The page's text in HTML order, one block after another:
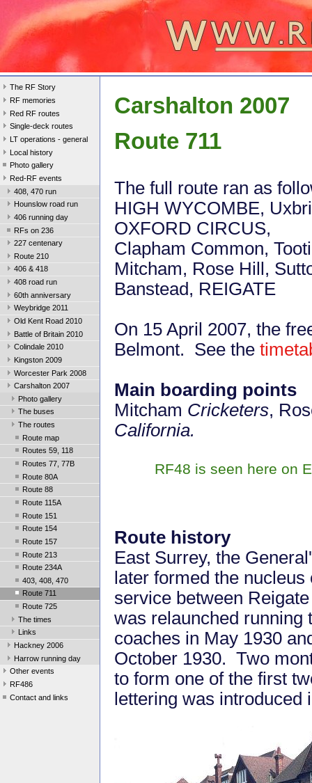
The RF Story
RF memories
Red RF routes
Single-deck routes
LT operations - general
Local history
Photo gallery
Red-RF events
408, 470 run
Hounslow road run
406 running day
RFs on 236
227 centenary
Route 210
406 & 418
408 road run
60th anniversary
Weybridge 2011
Old Kent Road 2010
Battle of Britain 2010
Colindale 2010
Kingston 2009
Worcester Park 2008
Carshalton 2007
Photo gallery
The buses
The routes
Route map
Routes 59, 118
Routes 77, 77B
Route 80A
Route 88
Route 115A
Route 151
Route 154
Route 157
Route 213
Route 234A
403, 408, 470
Route 711
Route 725
The times
Links
Hackney 2006
Harrow running day
Other events
RF486
Contact and links
Carshalton 2007
Route 711
The full route ran as
HIGH WYCOMBE,
OXFORD CIRCUS,
Clapham Common,
Mitcham, Rose Hill,
Banstead, REIGATE
On 15 April 2007, the
Belmont. See the
Main boarding points
Mitcham Cricketers,
California.
RF48 is seen here on
Route history
East Surrey, the
later formed the
service between
was relaunched running
coaches in May 1930
October 1930. Two
to form one of the first
lettering was